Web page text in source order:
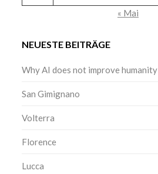
« Mai
NEUESTE BEITRÄGE
Why AI does not improve humanity
San Gimignano
Volterra
Florence
Lucca